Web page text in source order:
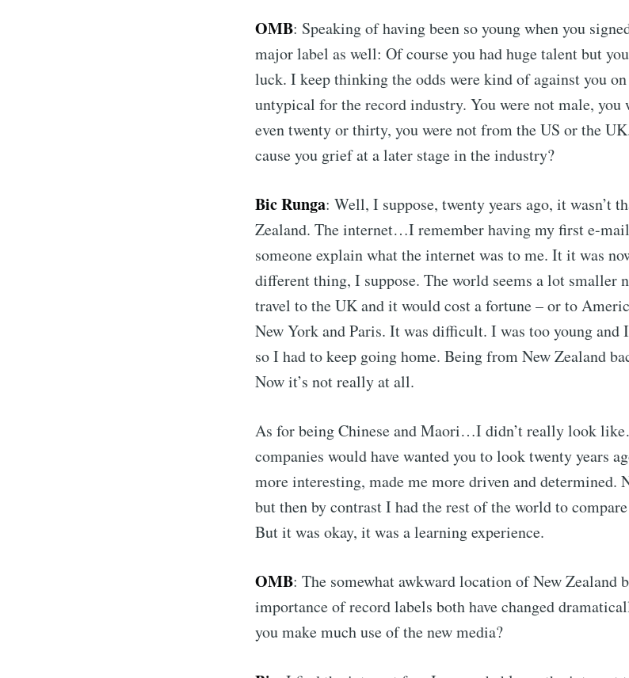
OMB: Speaking of having been so young when you
major label as well: Of course you had huge talent but
luck. I keep thinking the odds were kind of against you
untypical for the record industry. You were not male, you
even twenty or thirty, you were not from the US or the
cause you grief at a later stage in the industry?
Bic Runga: Well, I suppose, twenty years ago, it wasn’t
Zealand. The internet…I remember having my first e-
someone explain what the internet was to me. It it was
different thing, I suppose. The world seems a lot smaller
travel to the UK and it would cost a fortune – or to
New York and Paris. It was difficult. I was too young
so I had to keep going home. Being from New Zealand
Now it’s not really at all.
As for being Chinese and Maori…I didn’t really look
companies would have wanted you to look twenty years
more interesting, made me more driven and determined.
but then by contrast I had the rest of the world to
But it was okay, it was a learning experience.
OMB: The somewhat awkward location of New Zealand
importance of record labels both have changed
you make much use of the new media?